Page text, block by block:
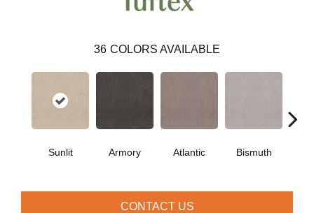
36 COLORS AVAILABLE
Sunlit Armory Atlantic Bismuth
CONTACT US